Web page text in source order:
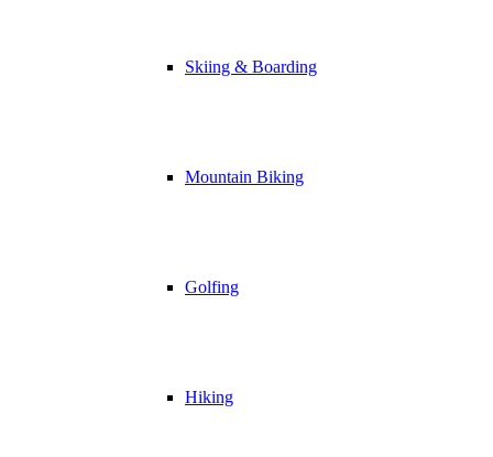
Skiing & Boarding
Mountain Biking
Golfing
Hiking